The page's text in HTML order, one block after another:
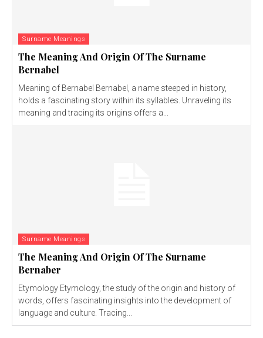
Surname Meanings
The Meaning And Origin Of The Surname
Bernabel
Meaning of Bernabel Bernabel, a name steeped in history,
holds a fascinating story within its syllables. Unraveling its
meaning and tracing its origins offers a...
Surname Meanings
The Meaning And Origin Of The Surname
Bernaber
Etymology Etymology, the study of the origin and history of
words, offers fascinating insights into the development of
language and culture. Tracing...